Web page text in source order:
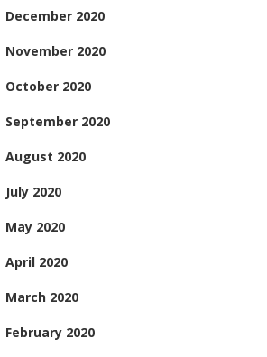
December 2020
November 2020
October 2020
September 2020
August 2020
July 2020
May 2020
April 2020
March 2020
February 2020